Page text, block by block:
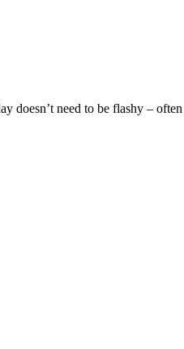
doesn’t need to be flashy – often